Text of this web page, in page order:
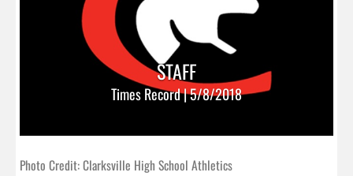
STAFF
Times Record | 5/8/2018
Photo Credit: Clarksville High School Athletics